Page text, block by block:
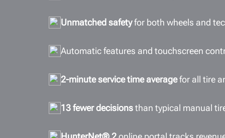
Unmatched safetyfor both wheels and
Automatic features and touchscreen
2-minute service time averagefor all tire
13 fewer decisionsthan typical manual